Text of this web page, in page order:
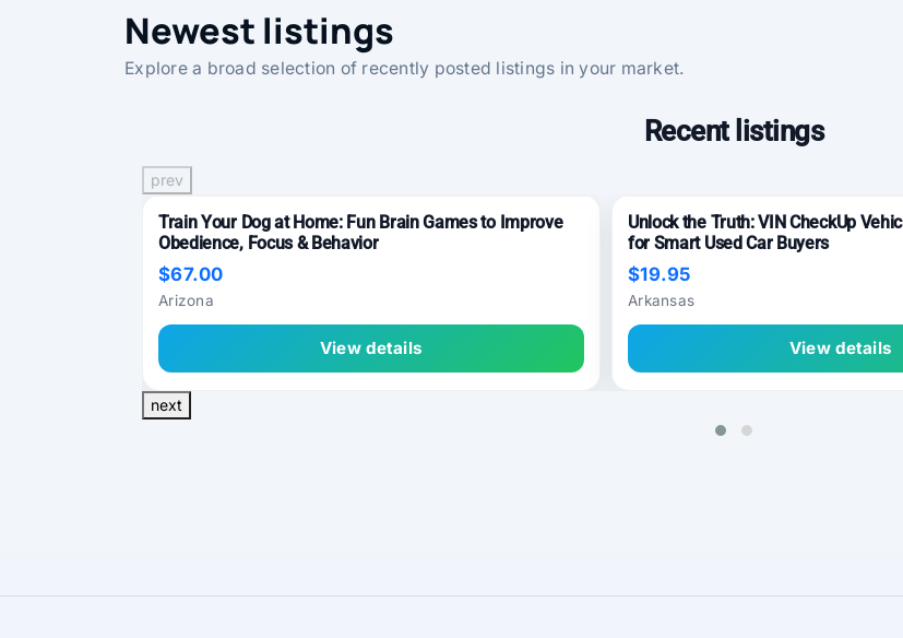
Newest listings
Explore a broad selection of recently posted listings in your market.
Recent listings
prev
Train Your Dog at Home: Fun Brain Games to Improve
Obedience, Focus & Behavior
$67.00
Arizona
View details
Unlock the Truth: VIN CheckUp
for Smart Used Car Buyers
$19.95
Arkansas
View details
next